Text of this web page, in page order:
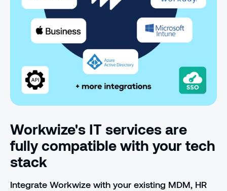
Workwize's IT services are
fully compatible with your tech
stack
Integrate Workwize with your existing MDM, HR